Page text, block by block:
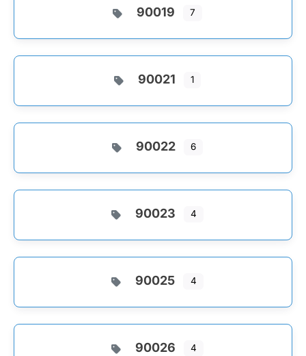
90019 7
90021 1
90022 6
90023 4
90025 4
90026 4